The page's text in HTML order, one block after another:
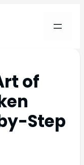
of
Step